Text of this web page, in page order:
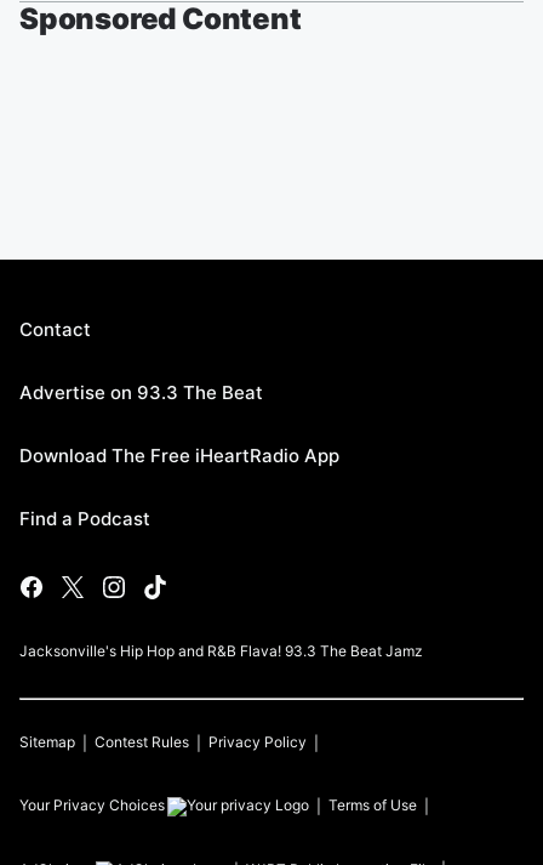
Sponsored Content
Contact
Advertise on 93.3 The Beat
Download The Free iHeartRadio App
Find a Podcast
Jacksonville's Hip Hop and R&B Flava! 93.3 The Beat Jamz
Sitemap Contest Rules Privacy Policy
Your Privacy Choices Terms of Use